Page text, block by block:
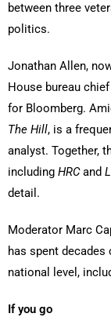
between three
politics.
Jonathan Allen,
House bureau
for Bloomberg.
The Hill, is a
analyst. Together,
including HRCand
detail.
Moderator Marc
has spent
national level,
If you go